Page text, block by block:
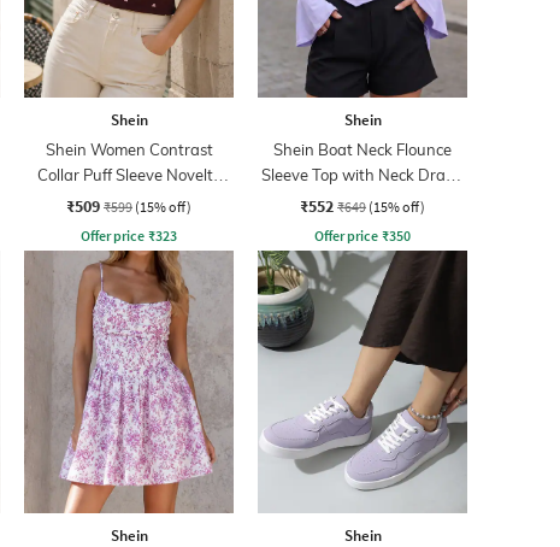
Shein
Shein Women Contrast
Collar Puff Sleeve Novelty
Print Top
₹509 ₹599 (15% off)
Offer price ₹323
Shein
Shein Boat Neck Flounce
Sleeve Top with Neck Drape
Detail
₹552 ₹649 (15% off)
Offer price ₹350
Shein Shein